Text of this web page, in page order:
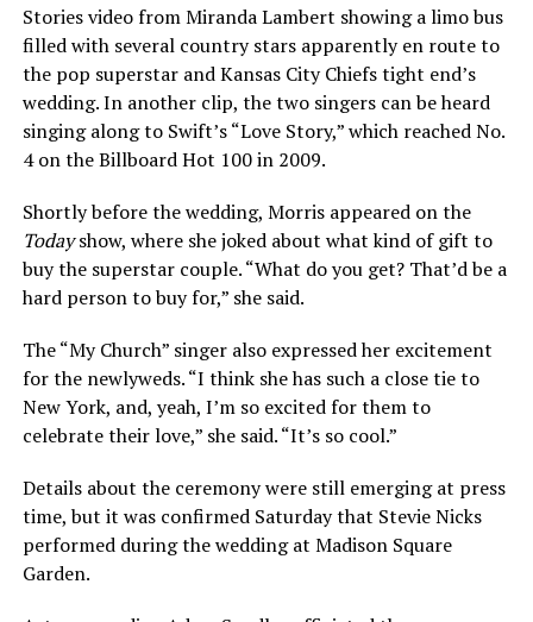
Stories video from Miranda Lambert showing a limo bus
filled with several country stars apparently en route to
the pop superstar and Kansas City Chiefs tight end’s
wedding. In another clip, the two singers can be heard
singing along to Swift’s “Love Story,” which reached No.
4 on the Billboard Hot 100 in 2009.
Shortly before the wedding, Morris appeared on the
Todayshow, where she joked about what kind of gift to
buy the superstar couple. “What do you get? That’d be a
hard person to buy for,” she said.
The “My Church” singer also expressed her excitement
for the newlyweds. “I think she has such a close tie to
New York, and, yeah, I’m so excited for them to
celebrate their love,” she said. “It’s so cool.”
Details about the ceremony were still emerging at press
time, but it was confirmed Saturday that Stevie Nicks
performed during the wedding at Madison Square
Garden.